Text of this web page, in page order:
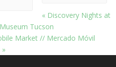
«Discovery Nights at
Museum Tucson
Market // Mercado Móvil
»